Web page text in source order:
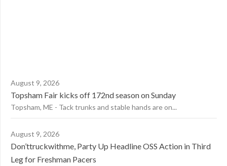
August 9, 2026
Topsham Fair kicks off 172nd season on Sunday
Topsham, ME - Tack trunks and stable hands are on...
August 9, 2026
Don’ttruckwithme, Party Up Headline OSS Action in Third
Leg for Freshman Pacers